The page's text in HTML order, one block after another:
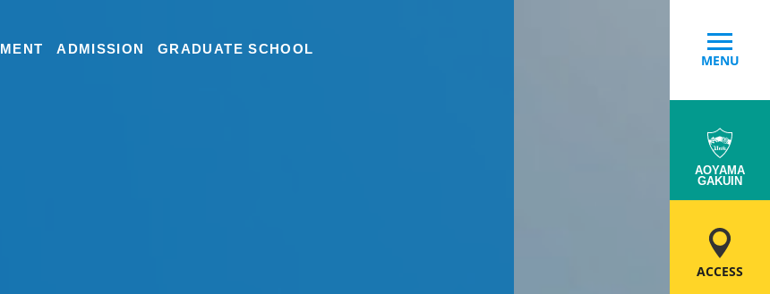
ADMISSION GRADUATE SCHOOL
MENU
AOYAMA
GAKUIN
ACCESS